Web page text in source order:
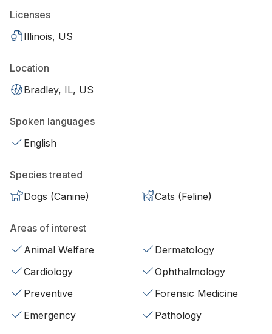
Licenses
Illinois, US
Location
Bradley, IL, US
Spoken languages
English
Species treated
Dogs (Canine)
Cats (Feline)
Areas of interest
Animal Welfare
Dermatology
Cardiology
Ophthalmology
Preventive
Forensic Medicine
Emergency
Pathology